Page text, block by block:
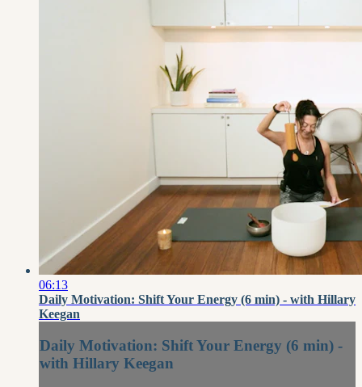
06:13
Daily Motivation: Shift Your Energy (6 min) - with Hillary
Keegan
Daily Motivation: Shift Your Energy (6 min) -
with Hillary Keegan